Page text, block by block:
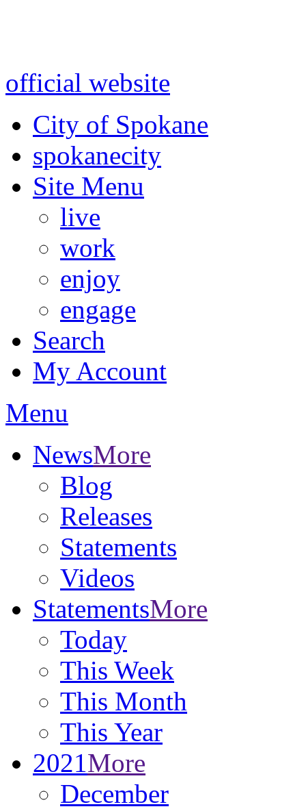
official website
City of Spokane
spokanecity
Site Menu
live
work
enjoy
engage
Search
My Account
Menu
NewsMore
Blog
Releases
Statements
Videos
StatementsMore
Today
This Week
This Month
This Year
2021More
December